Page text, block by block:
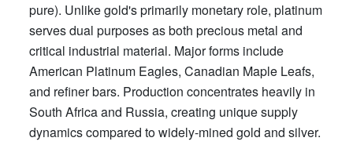
pure). Unlike gold's primarily monetary role, platinum
serves dual purposes as both precious metal and
critical industrial material. Major forms include
American Platinum Eagles, Canadian Maple Leafs,
and refiner bars. Production concentrates heavily in
South Africa and Russia, creating unique supply
dynamics compared to widely-mined gold and silver.